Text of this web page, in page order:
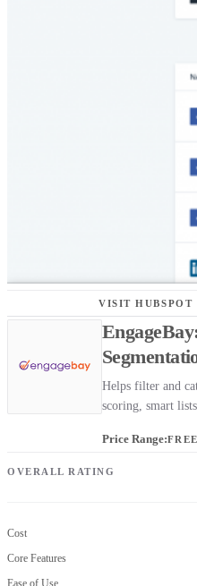
VISIT
Helps filter and
scoring, smart
Price Range:
OVERALL RATING
Cost
Core Features